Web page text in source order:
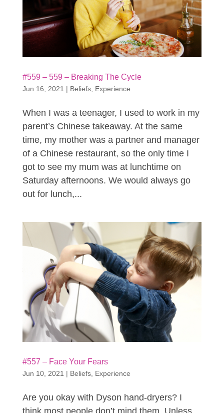
#559 – 559 – Breaking The Cycle
Jun 16, 2021 | Beliefs, Experience
When I was a teenager, I used to work in my
parent’s Chinese takeaway. At the same
time, my mother was a partner and manager
of a Chinese restaurant, so the only time I
got to see my mum was at lunchtime on
Saturday afternoons. We would always go
out for lunch,...
#557 – Face Your Fears
Jun 10, 2021 | Beliefs, Experience
Are you okay with Dyson hand-dryers? I